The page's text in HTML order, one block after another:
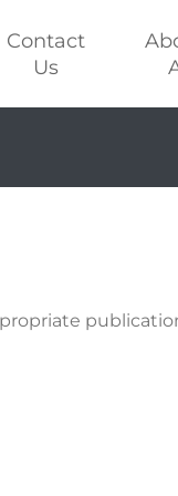
Contact
Us